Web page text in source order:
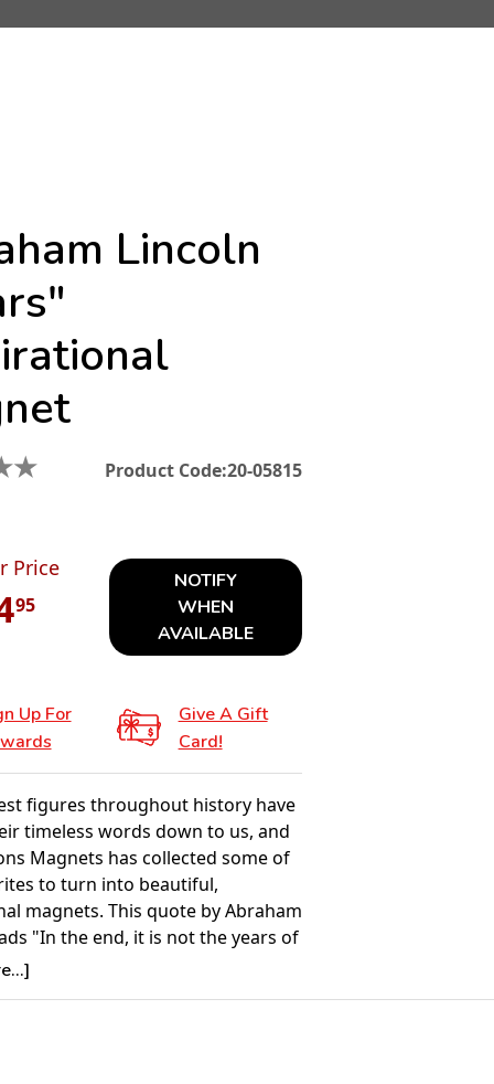
Lincoln
★ Product Code:20-05815
Price
95
NOTIFY
WHEN
AVAILABLE
Up For
Give A Gift
Card!
figures throughout history have
timeless words down to us, and
Magnets has collected some of
to turn into beautiful,
magnets. This quote by Abraham
"In the end, it is not the years of
the life in your years."